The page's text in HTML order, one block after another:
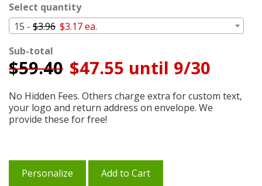
Select quantity
15 - $3.96 $3.17 ea.
Sub-total
$59.40 $47.55 until 9/30
No Hidden Fees. Others charge extra for custom text,
your logo and return address on envelope. We
provide these for free!
Personalize Add to Cart